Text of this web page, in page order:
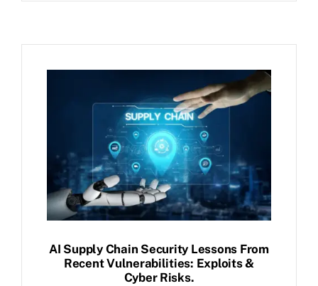
AI Supply Chain Security Lessons From
Recent Vulnerabilities: Exploits &
Cyber Risks.